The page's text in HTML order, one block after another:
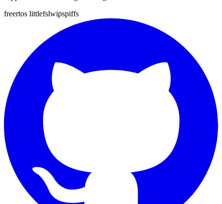
freertos littlefslwipspiffs